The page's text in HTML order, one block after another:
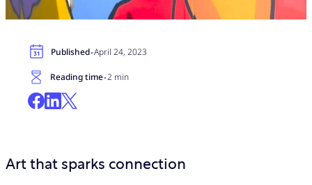
Published·April 24, 2023
Reading time·2 min
Art that sparks connection